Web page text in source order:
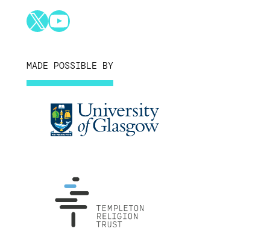
X YouTube
MADE POSSIBLE BY